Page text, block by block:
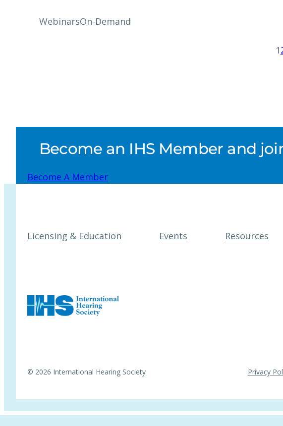
WebinarsOn-Demand
1
Become an IHS Member and
Become A Member
Licensing & Education Events Resources
© 2026 International Hearing Society Privacy